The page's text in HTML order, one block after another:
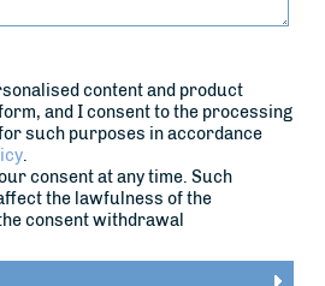
content and product
and I consent to the processing
such purposes in accordance
consent at any time. Such
the lawfulness of the
consent withdrawal